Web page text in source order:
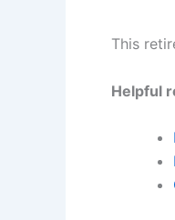
This
Helpful